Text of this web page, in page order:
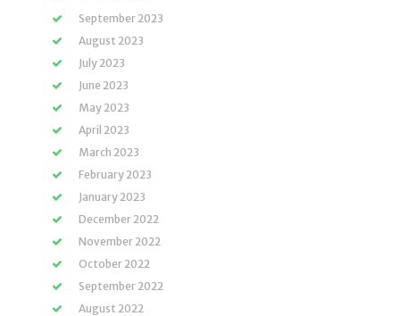
September 2023
August 2023
July 2023
June 2023
May 2023
April 2023
March 2023
February 2023
January 2023
December 2022
November 2022
October 2022
September 2022
August 2022